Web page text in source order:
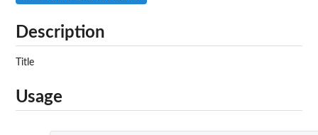
Description
Title
Usage